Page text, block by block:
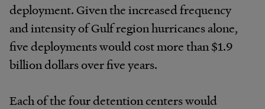
deployment. Given the increased frequency
and intensity of Gulf region hurricanes alone,
five deployments would cost more than $1.9
billion dollars over five years.
Each of the four detention centers would